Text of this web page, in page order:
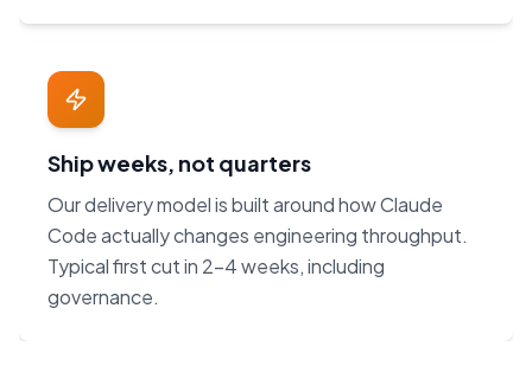
Ship weeks, not quarters
Our delivery model is built around how Claude
Code actually changes engineering throughput.
Typical first cut in 2–4 weeks, including
governance.